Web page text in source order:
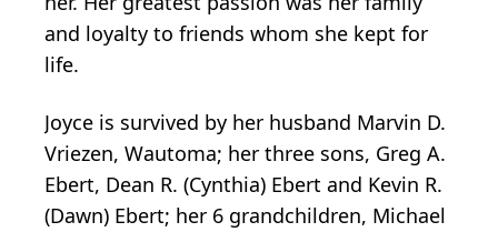
and loyalty to friends whom she kept for
life.
Joyce is survived by her husband Marvin D.
Vriezen, Wautoma; her three sons, Greg A.
Ebert, Dean R. (Cynthia) Ebert and Kevin R.
(Dawn) Ebert; her 6 grandchildren, Michael